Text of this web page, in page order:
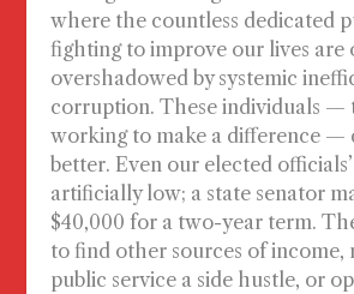
where the countless dedicated
fighting to improve our lives are
overshadowed by systemic
corruption. These individuals —
working to make a difference —
better. Even our elected
artificially low; a state senator
$40,000 for a two-year term.
to find other sources of income,
public service a side hustle, or